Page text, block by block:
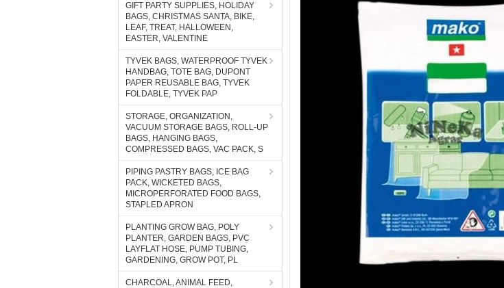
GIFT PARTY SUPPLIES, HOLIDAY
BAGS, CHRISTMAS SANTA, BIKE,
LEAF, TREAT, HALLOWEEN,
EASTER, VALENTINE
TYVEK BAGS, WATERPROOF TYVEK
HANDBAG, TOTE BAG, DUPONT
PAPER REUSABLE BAG, TYVEK
FOLDABLE, TYVEK PAP
STORAGE, ORGANIZATION,
VACUUM STORAGE BAGS, ROLL-UP
BAGS, HANGING BAGS,
COMPRESSED BAGS, VAC PACK, S
PIPING PASTRY BAGS, ICE BAG
PACK, WICKETED BAGS,
MICROPERFORATED FOOD BAGS,
STAPLED APRON
PLANTING GROW BAG, POLY
PLANTER, GARDEN BAGS, PVC
LAYFLAT HOSE, PUMP TUBING,
GARDENING, GROW POT, PL
CHARCOAL, ANIMAL FEED,